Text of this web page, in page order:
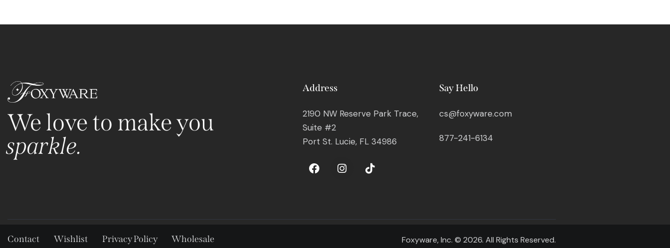
We love to make you
sparkle.
Address
2190 NW Reserve Park Trace,
Suite #2
Port St. Lucie, FL 34986
Say Hello
cs@foxyware.com
877-241-6134
Contact Wishlist Privacy Policy Wholesale Foxyware, Inc. © 2026. All Rights Reserved.